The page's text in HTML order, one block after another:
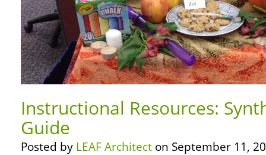
Instructional Resources:
Guide
Posted by LEAF Architect on September 11,